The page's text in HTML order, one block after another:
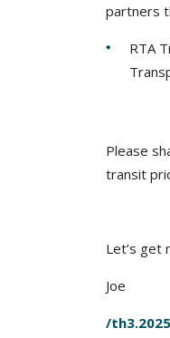
partners
RTA
Please
transit
Let’s get
Joe
/